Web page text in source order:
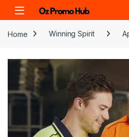
Skip to navigation
Skip to content
Home Winning Spirit